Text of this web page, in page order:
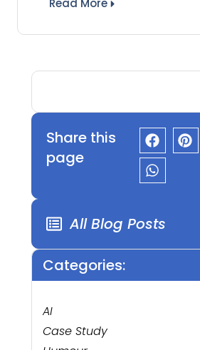
Read More
Share this
page
All Blog Posts
Categories:
AI
Case Study